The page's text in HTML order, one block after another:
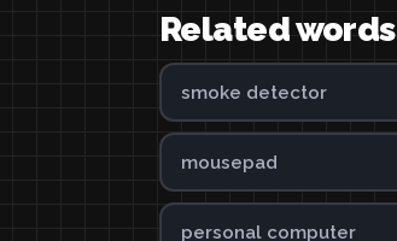
Related words
smoke detector
mousepad
personal computer